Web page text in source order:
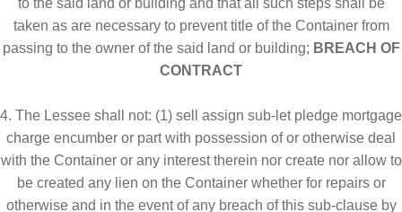
taken as are necessary to prevent title of the Container from
passing to the owner of the said land or building; BREACH OF
CONTRACT
4. The Lessee shall not: (1) sell assign sub-let pledge mortgage
charge encumber or part with possession of or otherwise deal
with the Container or any interest therein nor create nor allow to
be created any lien on the Container whether for repairs or
otherwise and in the event of any breach of this sub-clause by